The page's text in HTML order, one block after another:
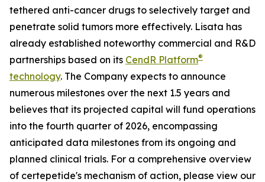
tethered anti-cancer drugs to selectively target and
penetrate solid tumors more effectively. Lisata has
already established noteworthy commercial and R&D
partnerships based on its CendR Platform®
technology. The Company expects to announce
numerous milestones over the next 1.5 years and
believes that its projected capital will fund operations
into the fourth quarter of 2026, encompassing
anticipated data milestones from its ongoing and
planned clinical trials. For a comprehensive overview
of certepetide's mechanism of action, please view our